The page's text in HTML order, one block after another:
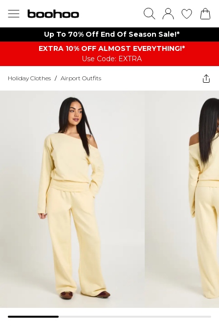
Up To 70% Off End Of Season Sale!*
EXTRA 10% OFF ALMOST EVERYTHING​​​!*
Use Code: EXTRA
Holiday Clothes / Airport Outfits